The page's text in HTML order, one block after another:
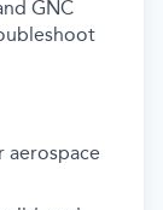
GNC
aerospace